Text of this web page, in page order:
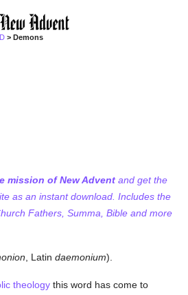
D > Demons
mission of New Advent and get the
as an instant download. Includes the
Fathers, Summa, Bible and more
, Latindaemonium).
theology this word has come to